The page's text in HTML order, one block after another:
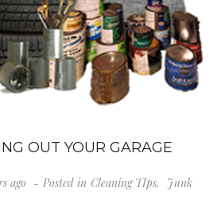
OUT YOUR GARAGE
ago Posted in Cleaning TIps,
Junk